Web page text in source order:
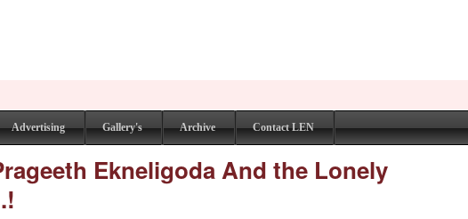
Advertising Gallery's Archive Contact LEN
Ekneligoda And the Lonely